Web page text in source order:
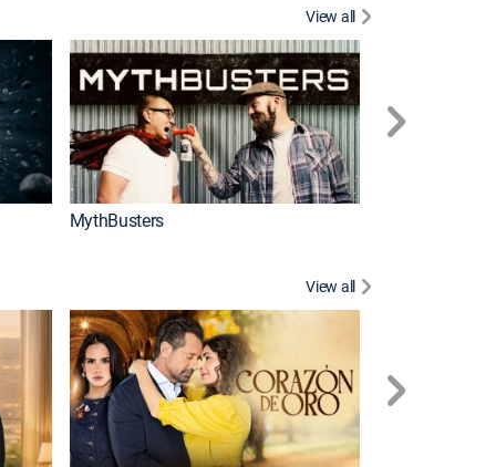
View all
MythBusters
View all